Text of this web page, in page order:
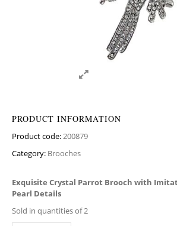
PRODUCT INFORMATION
Product code:200879
Category: Brooches
Exquisite Crystal Parrot Brooch with
Pearl Details
Sold in quantities of 2